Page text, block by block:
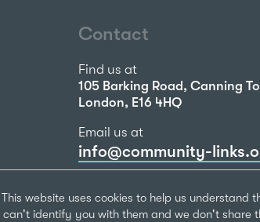
This website uses cookies to help us understand
can't identify you with them and we don't share
Contact
Find us at
105 Barking Road, Canning
London, E16 4HQ
Email us at
info@community-
020 7473 2270